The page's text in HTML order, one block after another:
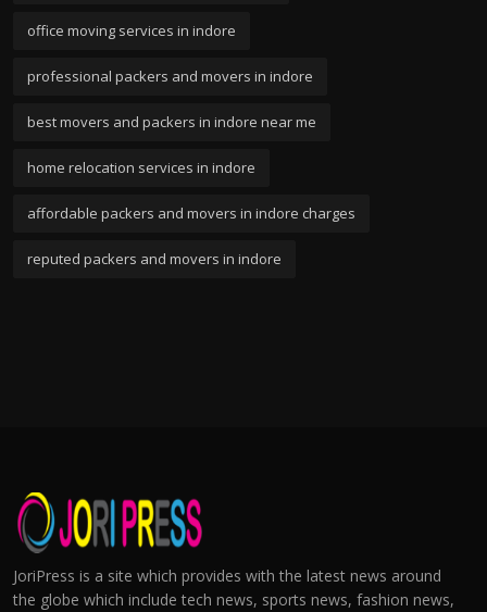
office moving services in indore
professional packers and movers in indore
best movers and packers in indore near me
home relocation services in indore
affordable packers and movers in indore charges
reputed packers and movers in indore
JoriPress is a site which provides with the latest news around
the globe which include tech news, sports news, fashion news,